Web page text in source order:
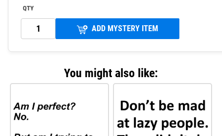
QTY
ADD MYSTERY ITEM
You might also like: